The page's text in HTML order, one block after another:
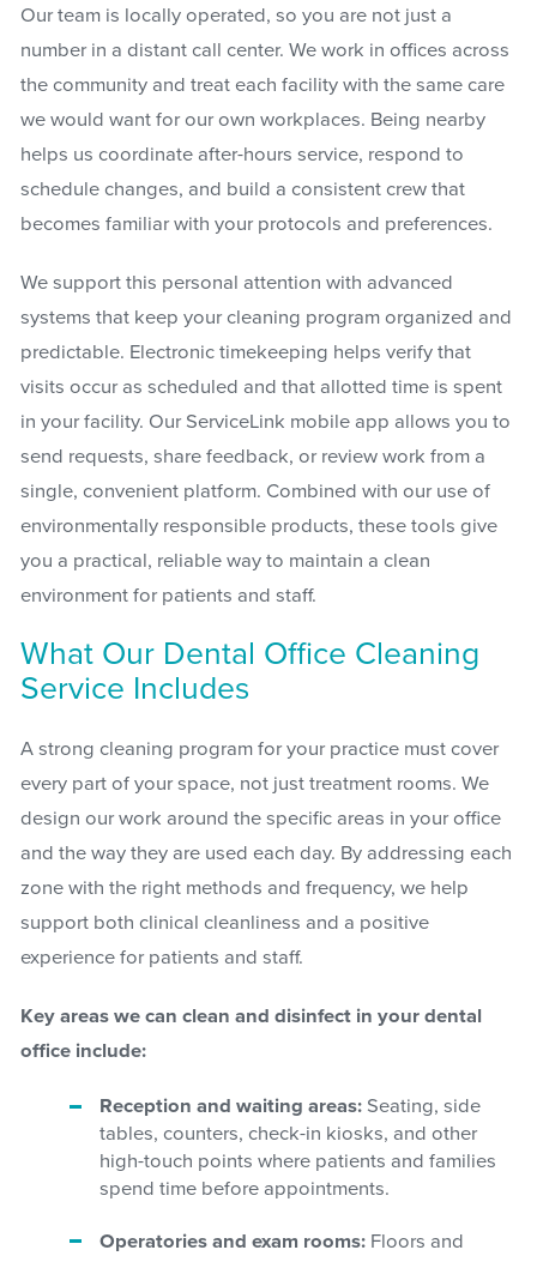
Our team is locally operated, so you are not just a
number in a distant call center. We work in offices across
the community and treat each facility with the same care
we would want for our own workplaces. Being nearby
helps us coordinate after-hours service, respond to
schedule changes, and build a consistent crew that
becomes familiar with your protocols and preferences.
We support this personal attention with advanced
systems that keep your cleaning program organized and
predictable. Electronic timekeeping helps verify that
visits occur as scheduled and that allotted time is spent
in your facility. Our ServiceLink mobile app allows you to
send requests, share feedback, or review work from a
single, convenient platform. Combined with our use of
environmentally responsible products, these tools give
you a practical, reliable way to maintain a clean
environment for patients and staff.
What Our Dental Office Cleaning
Service Includes
A strong cleaning program for your practice must cover
every part of your space, not just treatment rooms. We
design our work around the specific areas in your office
and the way they are used each day. By addressing each
zone with the right methods and frequency, we help
support both clinical cleanliness and a positive
experience for patients and staff.
Key areas we can clean and disinfect in your dental
office include:
Reception and waiting areas: Seating, side
tables, counters, check-in kiosks, and other
high-touch points where patients and families
spend time before appointments.
Operatories and exam rooms: Floors and